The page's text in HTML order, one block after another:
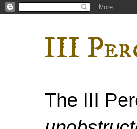
III
The III